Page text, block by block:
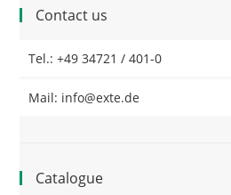
Contact us
Tel.: +49 34721 / 401-0
Mail: info@exte.de
Catalogue